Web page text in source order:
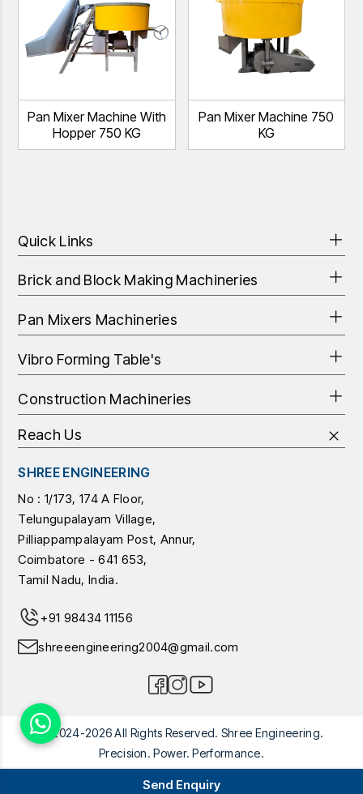
Pan Mixer Machine With
Hopper 750 KG
Pan Mixer Machine 750
KG
Quick Links
Brick and Block Making Machineries
Pan Mixers Machineries
Vibro Forming Table's
Construction Machineries
Reach Us
SHREE ENGINEERING
No : 1/173, 174 A Floor,
Telungupalayam Village,
Pilliappampalayam Post, Annur,
Coimbatore - 641 653,
Tamil Nadu, India.
+91 98434 11156
shreeengineering2004@gmail.com
© 2024-2026 All Rights Reserved. Shree Engineering.
Precision. Power. Performance.
Send Enquiry